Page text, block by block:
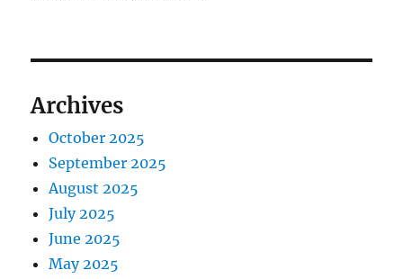
Archives
October 2025
September 2025
August 2025
July 2025
June 2025
May 2025